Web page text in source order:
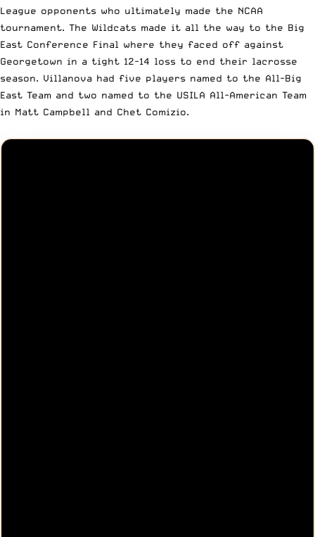
League opponents who ultimately made the NCAA
tournament. The Wildcats made it all the way to the Big
East Conference Final where they faced off against
Georgetown in a tight 12-14 loss to end their lacrosse
season. Villanova had five players named to the All-Big
East Team and two named to the USILA All-American Team
in Matt Campbell and Chet Comizio.